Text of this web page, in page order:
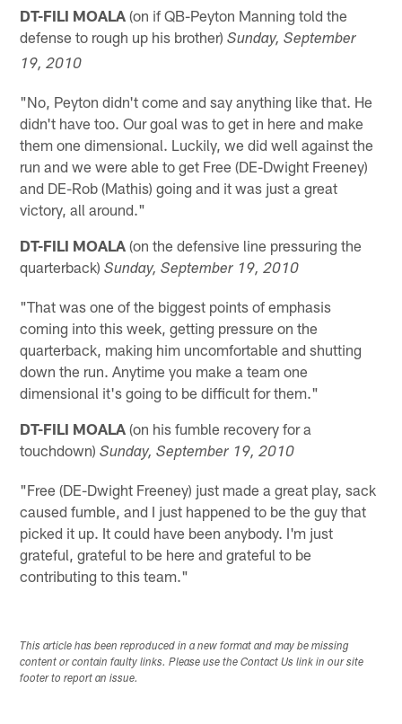
DT-FILI MOALA (on if QB-Peyton Manning told the
defense to rough up his brother)Sunday, September
19, 2010
"No, Peyton didn't come and say anything like that. He
didn't have too. Our goal was to get in here and make
them one dimensional. Luckily, we did well against the
run and we were able to get Free (DE-Dwight Freeney)
and DE-Rob (Mathis) going and it was just a great
victory, all around."
DT-FILI MOALA (on the defensive line pressuring the
quarterback)Sunday, September 19, 2010
"That was one of the biggest points of emphasis
coming into this week, getting pressure on the
quarterback, making him uncomfortable and shutting
down the run. Anytime you make a team one
dimensional it's going to be difficult for them."
DT-FILI MOALA (on his fumble recovery for a
touchdown)Sunday, September 19, 2010
"Free (DE-Dwight Freeney) just made a great play, sack
caused fumble, and I just happened to be the guy that
picked it up. It could have been anybody. I'm just
grateful, grateful to be here and grateful to be
contributing to this team."
This article has been reproduced in a new format and may be missing
content or contain faulty links. Please use the Contact Us link in our site
footer to report an issue.